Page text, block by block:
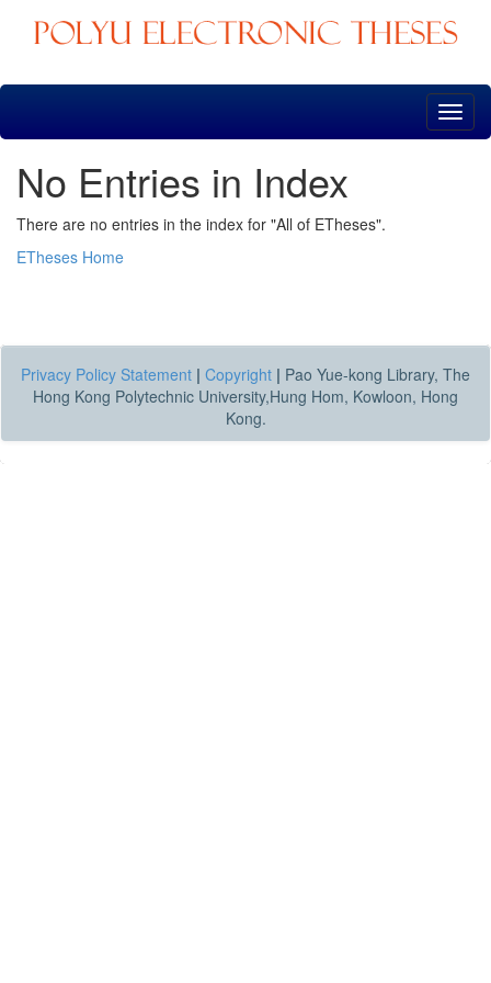
Skip
No Entries in Index
There are no entries in the index for "All of ETheses".
ETheses Home
Privacy Policy Statement | Copyright | Pao Yue-kong Library, The
Hong Kong Polytechnic University,Hung Hom, Kowloon, Hong
Kong.